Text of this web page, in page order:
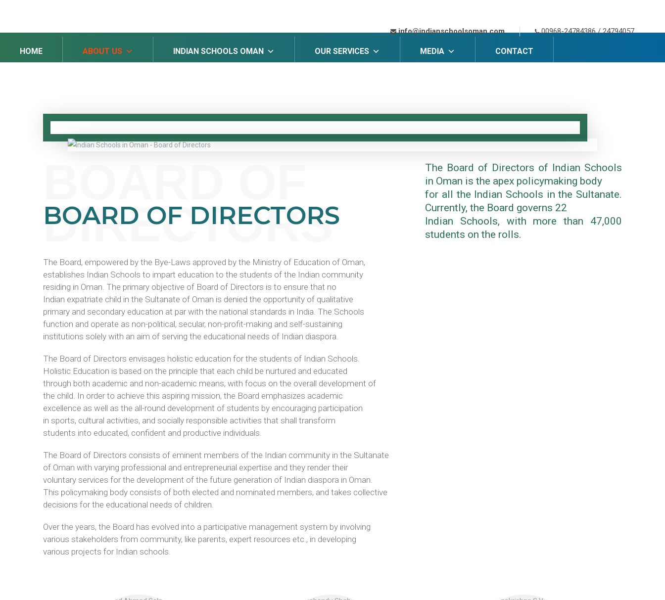
info@indianschoolsoman.com 00968-24784386 / 24794057
HOME ABOUT US INDIAN SCHOOLS OMAN OUR SERVICES MEDIA CONTACT
DIRECTORS
BOARD OF DIRECTORS
The Board of Directors of Indian Schools
in Oman is the apex policymaking body
for all the Indian Schools in the Sultanate.
Currently, the Board governs 22
Indian Schools, with more than 47,000
students on the rolls.
The Board, empowered by the Bye-Laws approved by the Ministry of Education of Oman,
establishes Indian Schools to impart education to the students of the Indian community
residing in Oman. The primary objective of Board of Directors is to ensure that no
Indian expatriate child in the Sultanate of Oman is denied the opportunity of qualitative
primary and secondary education at par with the national standards in India. The Schools
function and operate as non-political, secular, non-profit-making and self-sustaining
institutions solely with an aim of serving the educational needs of Indian diaspora.
The Board of Directors envisages holistic education for the students of Indian Schools.
Holistic Education is based on the principle that each child be nurtured and educated
through both academic and non-academic means, with focus on the overall development of
the child. In order to achieve this aspiring mission, the Board emphasizes academic
excellence as well as the all-round development of students by encouraging participation
in sports, cultural activities, and socially responsible activities that shall transform
students into educated, confident and productive individuals.
The Board of Directors consists of eminent members of the Indian community in the Sultanate
of Oman with varying professional and entrepreneurial expertise and they render their
voluntary services for the development of the future generation of Indian diaspora in Oman.
This policymaking body consists of both elected and nominated members, and takes collective
decisions for the educational needs of children.
Over the years, the Board has evolved into a participative management system by involving
various stakeholders from community, like parents, expert resources etc., in developing
various projects for Indian schools.